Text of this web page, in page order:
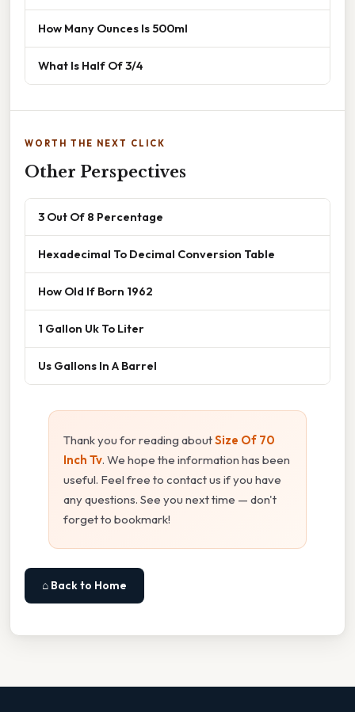
How Many Ounces Is 500ml
What Is Half Of 3/4
WORTH THE NEXT CLICK
Other Perspectives
3 Out Of 8 Percentage
Hexadecimal To Decimal Conversion Table
How Old If Born 1962
1 Gallon Uk To Liter
Us Gallons In A Barrel
Thank you for reading aboutSize Of 70
Inch Tv. We hope the information has been
useful. Feel free to contact us if you have
any questions. See you next time — don't
forget to bookmark!
⌂ Back to Home